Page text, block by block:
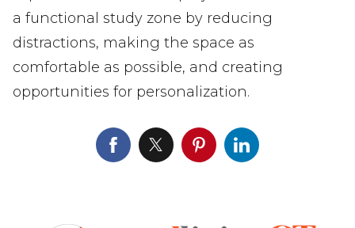
a functional study zone by reducing
distractions, making the space as
comfortable as possible, and creating
opportunities for personalization.